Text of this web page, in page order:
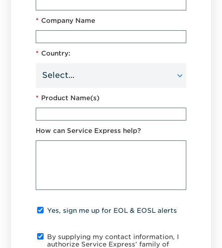
* Company Name
* Country:
* Product Name(s)
How can Service Express help?
Yes, sign me up for EOL & EOSL alerts
By supplying my contact information, I
authorize Service Express' family of